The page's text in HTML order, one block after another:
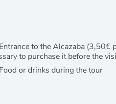
Entrance to the Alcazaba (3,50€
to purchase it before the
Food or drinks during the tour